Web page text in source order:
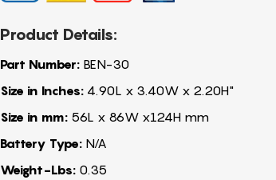
Product Details:
Part Number:BEN-30
Size in Inches:4.90L x 3.40W x 2.20H"
Size in mm:56L x 86W x124H mm
Battery Type:N/A
Weight-Lbs:0.35